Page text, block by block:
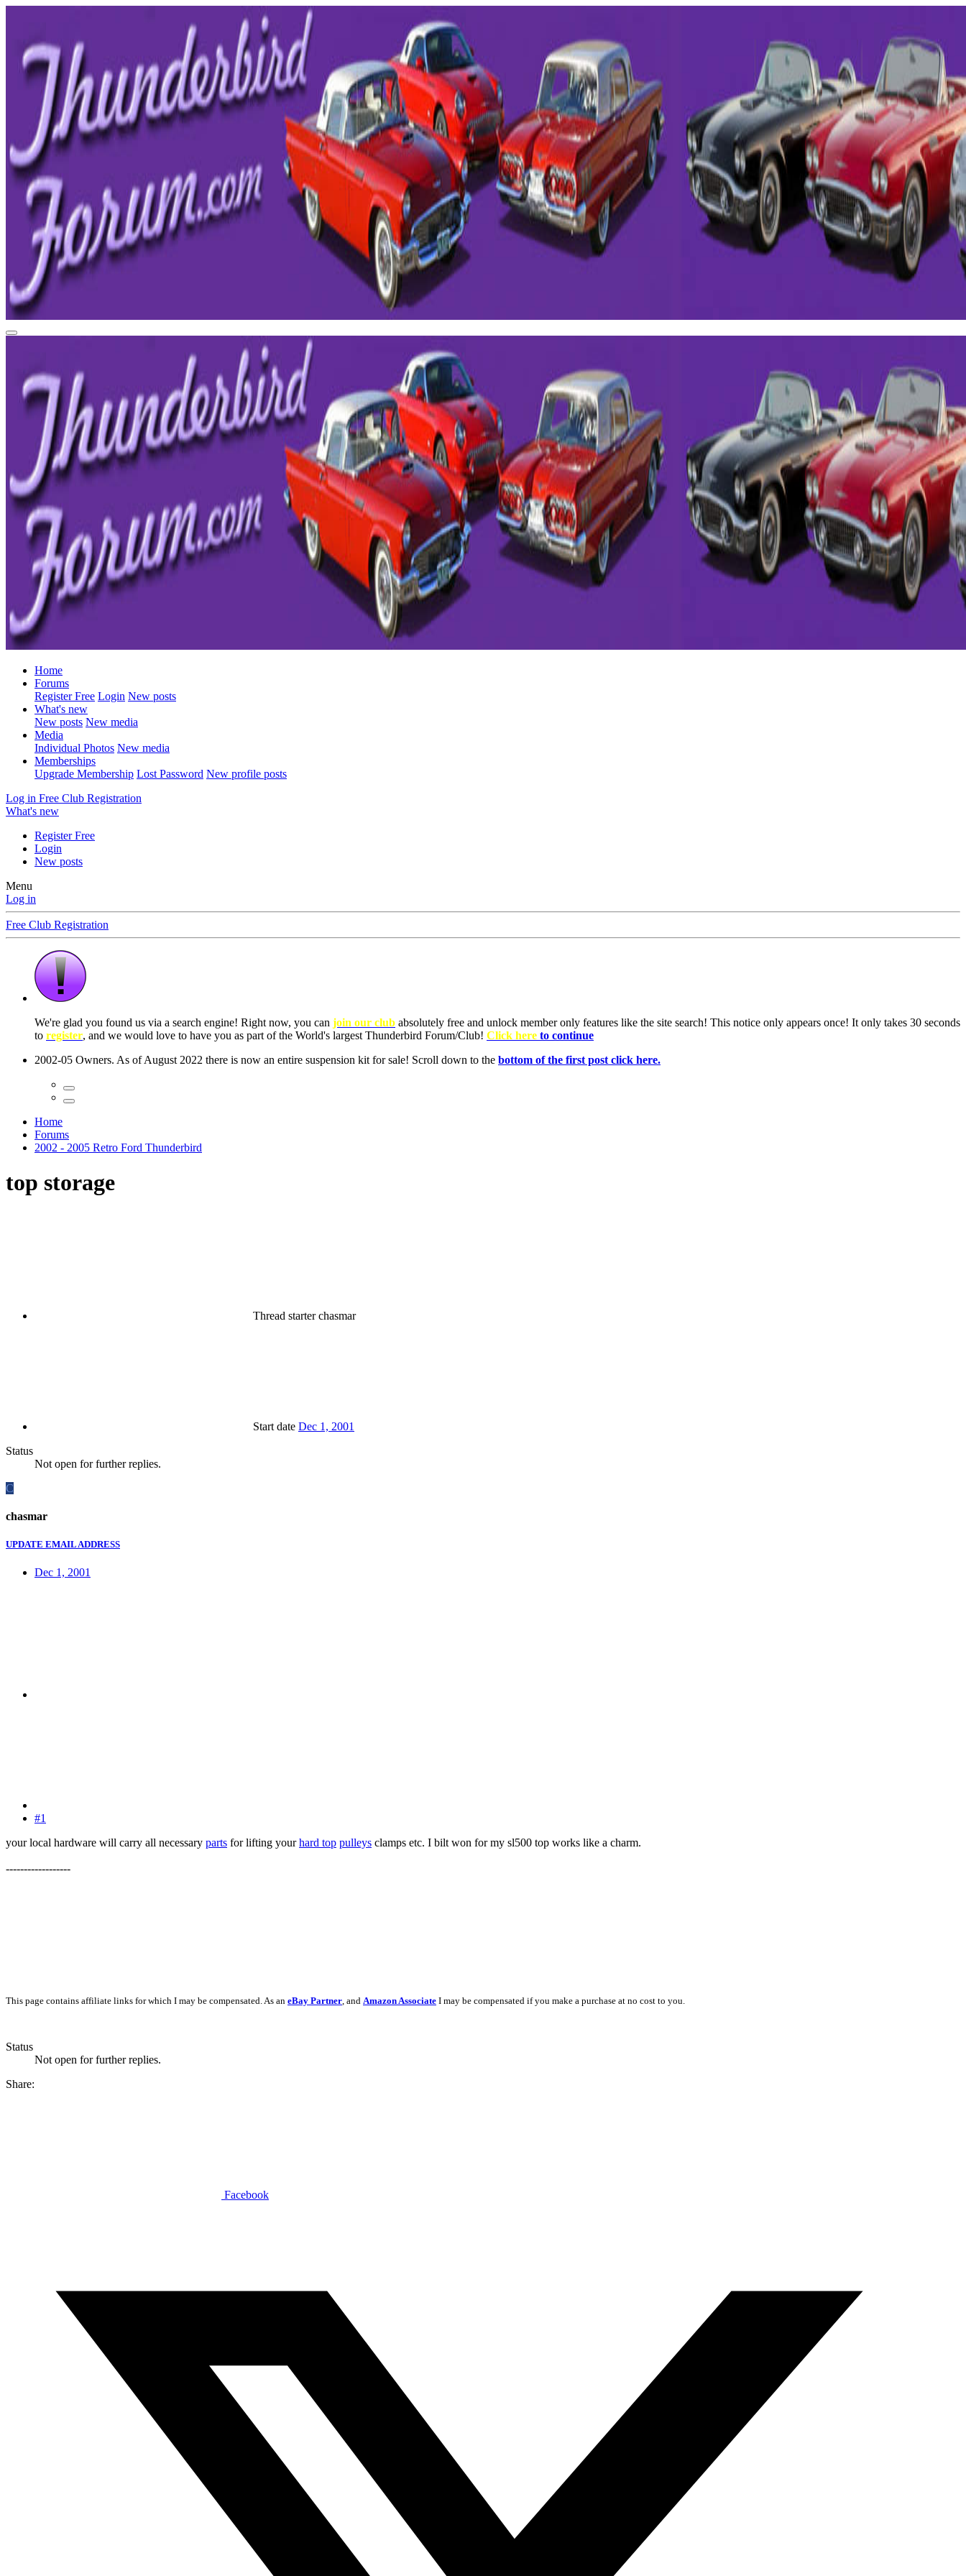
Home
Forums
Register Free Login New posts
What's new
New posts New media
Media
Individual Photos New media
Memberships
Upgrade Membership Lost Password New profile posts
Log in Free Club Registration
What's new
Register Free
Login
New posts
Menu
Log in
Free Club Registration
Home
Forums
2002 - 2005 Retro Ford Thunderbird
top storage
Thread starterchasmar
Start date Dec 1, 2001
Status
Not open for further replies.
C
chasmar
UPDATE EMAIL ADDRESS
Dec 1, 2001
#1
your local hardware will carry all necessary parts for lifting yourhard top pulleys clamps etc. I bilt won for my sl500 top works like a charm.
------------------
This page contains affiliate links for which I may be compensated. As an eBay Partner, and Amazon Associate I may be compensated if you make a purchase at no cost to you.
Status
Not open for further replies.
Share:
Facebook